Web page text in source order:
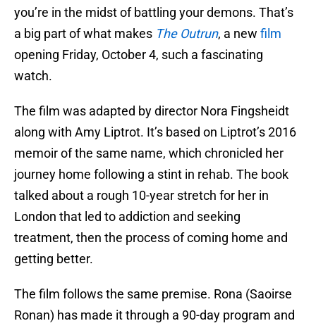
you’re in the midst of battling your demons. That’s
a big part of what makes The Outrun, a new film
opening Friday, October 4, such a fascinating
watch.
The film was adapted by director Nora Fingsheidt
along with Amy Liptrot. It’s based on Liptrot’s 2016
memoir of the same name, which chronicled her
journey home following a stint in rehab. The book
talked about a rough 10-year stretch for her in
London that led to addiction and seeking
treatment, then the process of coming home and
getting better.
The film follows the same premise. Rona (Saoirse
Ronan) has made it through a 90-day program and